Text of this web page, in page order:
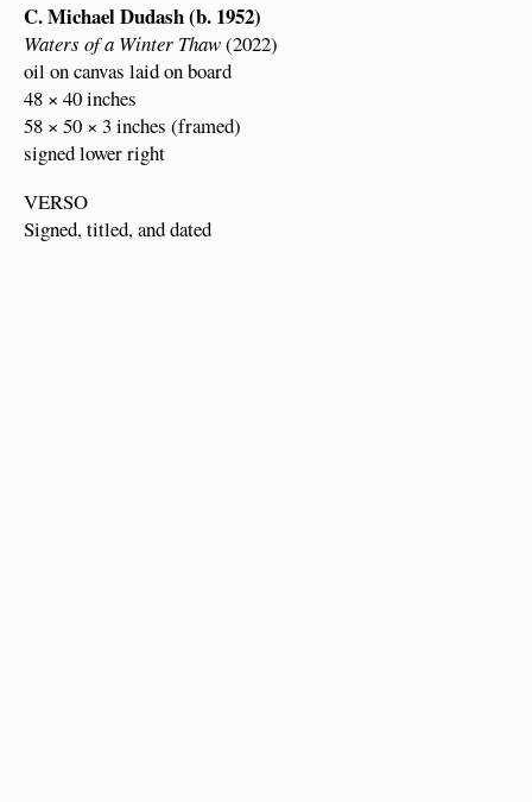
C. Michael Dudash (b. 1952)
Waters of a Winter Thaw(2022)
oil on canvas laid on board
48 × 40 inches
58 × 50 × 3 inches (framed)
signed lower right
VERSO
Signed, titled, and dated